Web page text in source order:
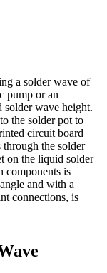
a solder wave of
pump or an
solder wave height.
the solder pot to
circuit board
the solder
on the liquid solder
components is
and with a
connections, is